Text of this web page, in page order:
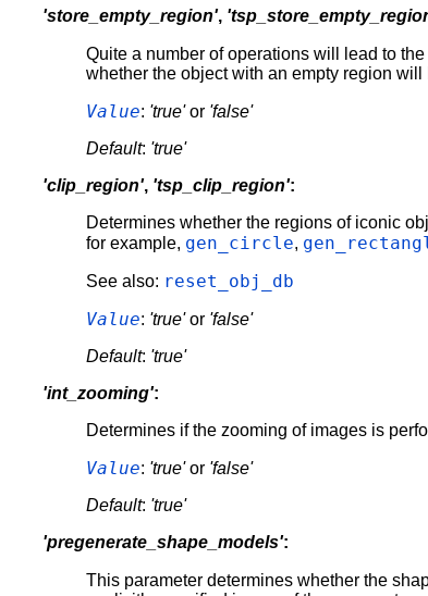
'store_empty_region',
Quite a number of operations will lead to
whether the object with an empty region
Value: 'true'or 'false'
Default: 'true'
'clip_region', 'tsp_clip_region':
Determines whether the regions of iconic
for example, gen_circle,
See also: reset_obj_db
Value: 'true'or 'false'
Default: 'true'
'int_zooming':
Determines if the zooming of images is
Value: 'true'or 'false'
Default: 'true'
'pregenerate_shape_models':
This parameter determines whether the